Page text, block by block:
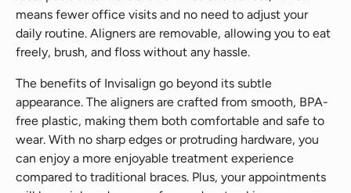
means fewer office visits and no need to adjust your
daily routine. Aligners are removable, allowing you to eat
freely, brush, and floss without any hassle.
The benefits of Invisalign go beyond its subtle
appearance. The aligners are crafted from smooth, BPA-
free plastic, making them both comfortable and safe to
wear. With no sharp edges or protruding hardware, you
can enjoy a more enjoyable treatment experience
compared to traditional braces. Plus, your appointments